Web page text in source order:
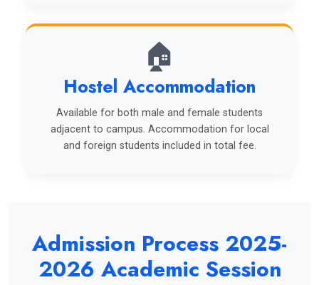
🏠
Hostel Accommodation
Available for both male and female students
adjacent to campus. Accommodation for local
and foreign students included in total fee.
Admission Process 2025-
2026 Academic Session